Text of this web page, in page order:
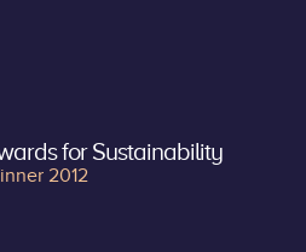
for Sustainability
2012